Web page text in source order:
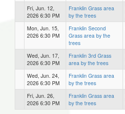
Fri, Jun. 12,
2026 6:30 PM
Franklin Grass area
by the trees
Mon, Jun. 15,
2026 6:30 PM
Franklin Second
Grass area by the
trees
Wed, Jun. 17,
2026 6:30 PM
Franklin 3rd Grass
area by the trees
Wed, Jun. 24,
2026 6:30 PM
Franklin Grass area
by the trees
Fri, Jun. 26,
2026 6:30 PM
Franklin Grass area
by the trees